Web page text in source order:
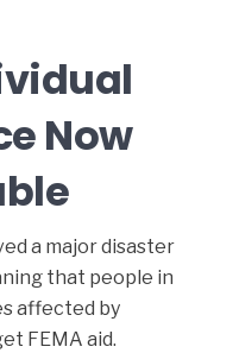
Now
a major disaster
that people in
affected by
FEMA aid.